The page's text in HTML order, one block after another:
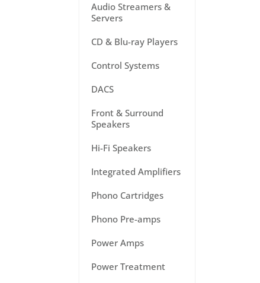
Audio Streamers &
Servers
CD & Blu-ray Players
Control Systems
DACS
Front & Surround
Speakers
Hi-Fi Speakers
Integrated Amplifiers
Phono Cartridges
Phono Pre-amps
Power Amps
Power Treatment